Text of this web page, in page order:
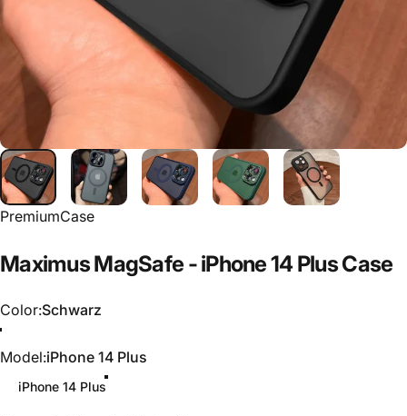
PremiumCase
MaximusMagSafe -iPhone14PlusCase
Color
Color:Schwarz
Model
Model:iPhone 14 Plus
iPhone 14 Plus